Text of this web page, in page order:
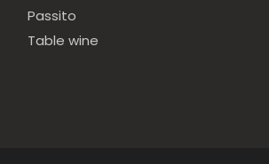
Passito
Table wine